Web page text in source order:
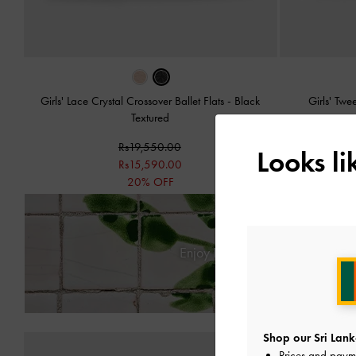
Girls' Lace Crystal Crossover Ballet Flats - Black
Textured
Rs19,550.00
Rs15,590.00
20% OFF
Girls'
EnjoyFree Standard Delivery
Looks
Shop our Sri